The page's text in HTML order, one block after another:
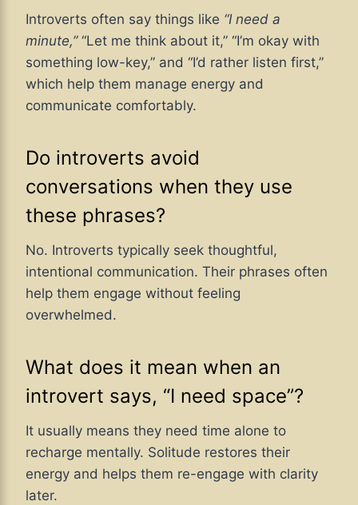
Introverts often say things like “I need a
minute,”“Let me think about it,” “I’m okay with
something low-key,” and “I’d rather listen first,”
which help them manage energy and
communicate comfortably.
Do introverts avoid
conversations when they use
these phrases?
No. Introverts typically seek thoughtful,
intentional communication. Their phrases often
help them engage without feeling
overwhelmed.
What does it mean when an
introvert says, “I need space”?
It usually means they need time alone to
recharge mentally. Solitude restores their
energy and helps them re-engage with clarity
later.